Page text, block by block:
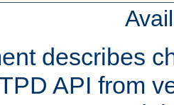
describes
API from